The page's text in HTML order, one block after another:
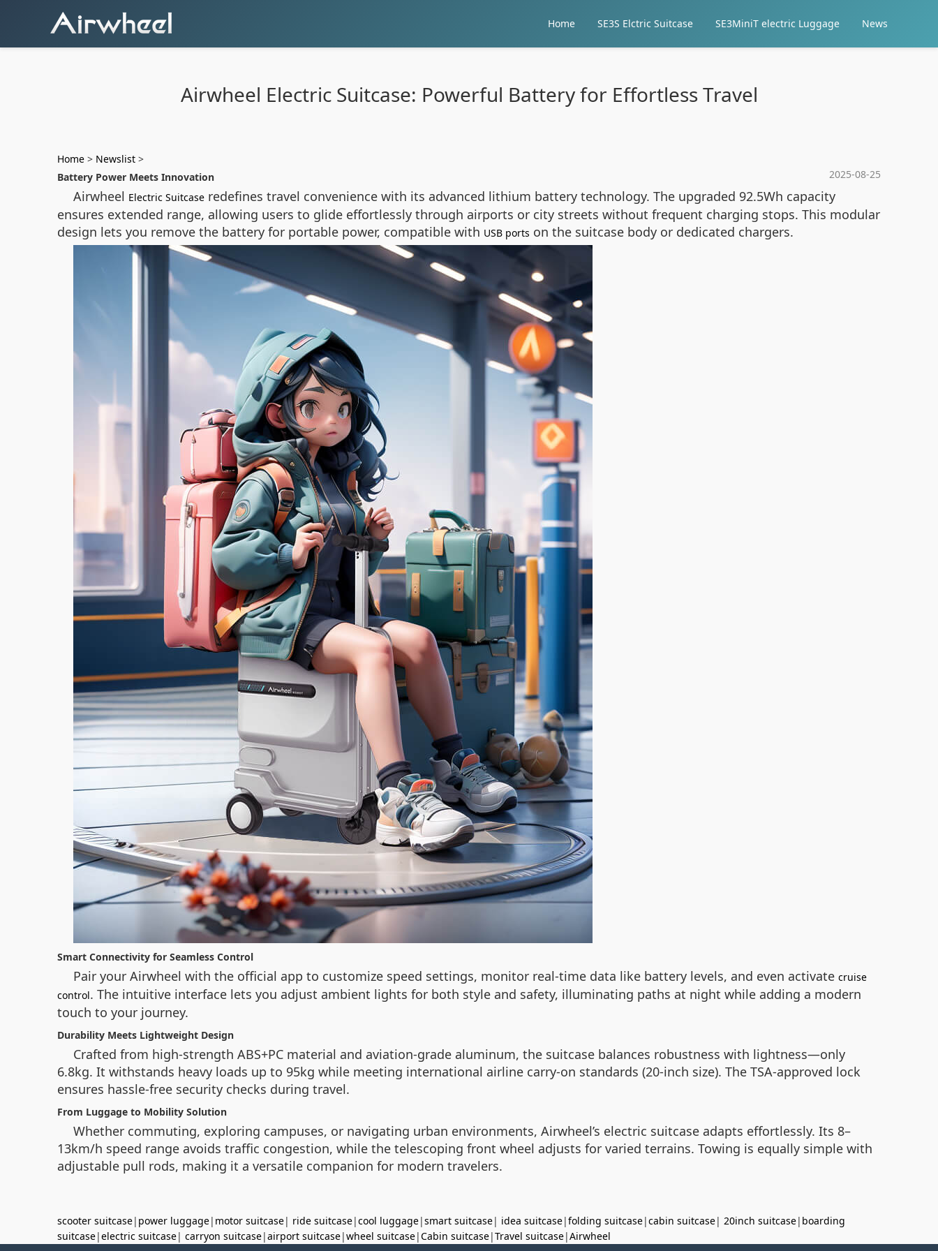
Home SE3S Elctric Suitcase SE3MiniT electric Luggage News
Airwheel Electric Suitcase: Powerful Battery for Effortless Travel
Home > Newslist >
2025-08-25
Battery Power Meets Innovation
Airwheel Electric Suitcase redefines travel convenience with its advanced lithium battery technology. The upgraded 92.5Wh capacity
ensures extended range, allowing users to glide effortlessly through airports or city streets without frequent charging stops. This modular
design lets you remove the battery for portable power, compatible with USB ports on the suitcase body or dedicated chargers.
Smart Connectivity for Seamless Control
Pair your Airwheel with the official app to customize speed settings, monitor real-time data like battery levels, and even activate cruise
control. The intuitive interface lets you adjust ambient lights for both style and safety, illuminating paths at night while adding a modern
touch to your journey.
Durability Meets Lightweight Design
Crafted from high-strength ABS+PC material and aviation-grade aluminum, the suitcase balances robustness with lightness—only
6.8kg. It withstands heavy loads up to 95kg while meeting international airline carry-on standards (20-inch size). The TSA-approved lock
ensures hassle-free security checks during travel.
From Luggage to Mobility Solution
Whether commuting, exploring campuses, or navigating urban environments, Airwheel’s electric suitcase adapts effortlessly. Its 8–
13km/h speed range avoids traffic congestion, while the telescoping front wheel adjusts for varied terrains. Towing is equally simple with
adjustable pull rods, making it a versatile companion for modern travelers.
scooter suitcase| power luggage| motor suitcase| ride suitcase|cool luggage|smart suitcase| idea suitcase|folding suitcase|cabin suitcase| 20inch suitcase| boarding
suitcase|electric suitcase| carryon suitcase|airport suitcase|wheel suitcase|Cabin suitcase|Travel suitcase|Airwheel